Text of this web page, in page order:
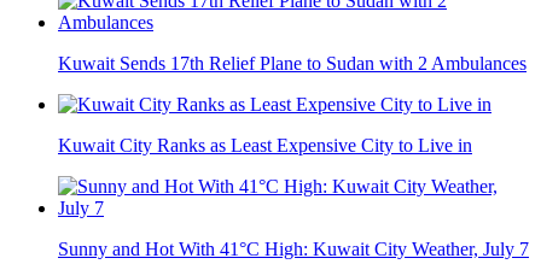
Kuwait Sends 17th Relief Plane to Sudan with 2 Ambulances
Kuwait City Ranks as Least Expensive City to Live in
Sunny and Hot With 41°C High: Kuwait City Weather, July 7